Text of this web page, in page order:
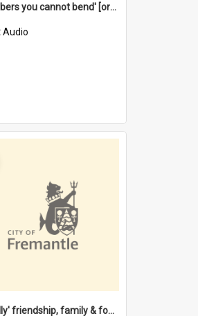
'Old timbers you cannot bend' [oral history] / / interviewer: Margaret Howroyd
Audio
'Our Pally' friendship, family & food : celebrating 100 years of Palmyra Primary School